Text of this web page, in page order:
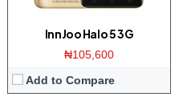
InnJoo Halo 5 3G
₦105,600
Add to Compare
View Details →